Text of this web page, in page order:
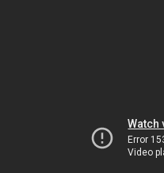
Watch
Error
Video